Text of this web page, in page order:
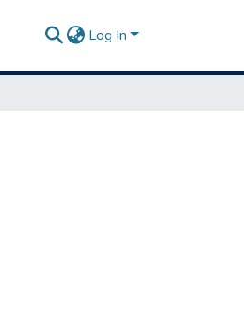
Log In